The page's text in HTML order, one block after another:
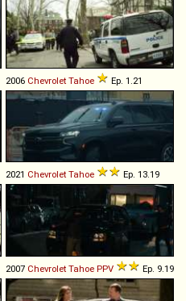
2006 Chevrolet Tahoe Ep. 1.21
2021 Chevrolet Tahoe Ep. 13.19
2007 Chevrolet Tahoe PPV Ep. 9.19